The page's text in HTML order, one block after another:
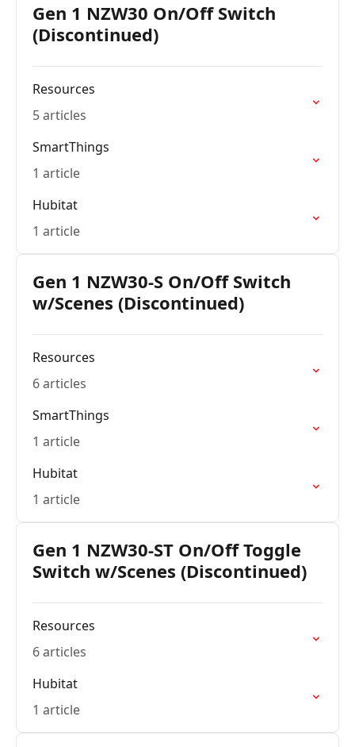
Gen 1 NZW30 On/Off Switch
(Discontinued)
Resources
5 articles
SmartThings
1 article
Hubitat
1 article
Gen 1 NZW30-S On/Off Switch
w/Scenes (Discontinued)
Resources
6 articles
SmartThings
1 article
Hubitat
1 article
Gen 1 NZW30-ST On/Off Toggle
Switch w/Scenes (Discontinued)
Resources
6 articles
Hubitat
1 article